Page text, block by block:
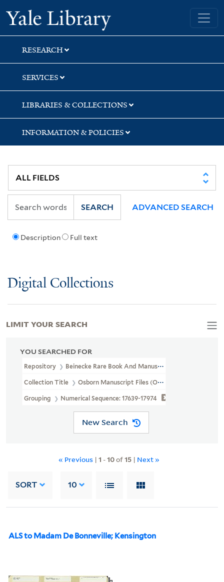
Skip
to
search
Skip
to
main
content
Skip
to
first
result
Yale University Library
RESEARCH
SERVICES
LIBRARIES & COLLECTIONS
INFORMATION & POLICIES
Description Full text
SEARCH ADVANCED SEARCH
Digital Collections
YOU SEARCHED FOR
Repository Beinecke Rare Book And Manuscript Library
Collection Title Osborn Manuscript Files (OSB MSS FILE)
Grouping Numerical Sequence: 17639-17974
New Search
« Previous | 1 -10of15 | Next »
SORT 10
ALS to Madam De Bonneville; Kensington
LIMIT YOUR SEARCH